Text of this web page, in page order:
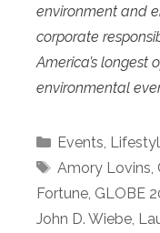
environment and
corporate
America’s longest
environmental
Categories
Events,
Tags
Amory Lovins,
Fortune, GLOBE
John D. Wiebe,